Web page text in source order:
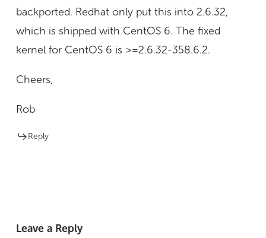
backported. Redhat only put this into 2.6.32,
which is shipped with CentOS 6. The fixed
kernel for CentOS 6 is >=2.6.32-358.6.2.
Cheers,
Rob
Reply
Leave a Reply